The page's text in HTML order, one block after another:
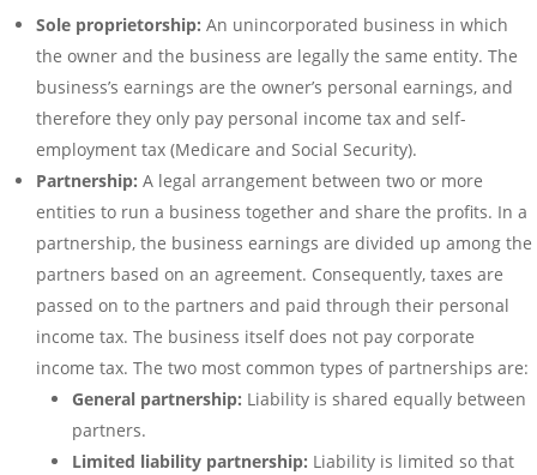
Sole proprietorship: An unincorporated business in which
the owner and the business are legally the same entity. The
business’s earnings are the owner’s personal earnings, and
therefore they only pay personal income tax and self-
employment tax (Medicare and Social Security).
Partnership: A legal arrangement between two or more
entities to run a business together and share the profits. In a
partnership, the business earnings are divided up among the
partners based on an agreement. Consequently, taxes are
passed on to the partners and paid through their personal
income tax. The business itself does not pay corporate
income tax. The two most common types of partnerships are:
General partnership: Liability is shared equally between
partners.
Limited liability partnership: Liability is limited so that